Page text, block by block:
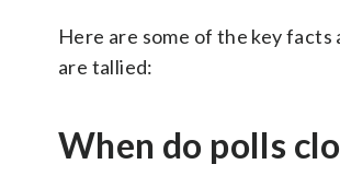
Here are some of the key
are tallied:
When do polls